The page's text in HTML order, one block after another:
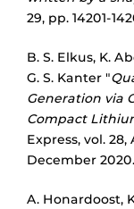
29, pp. 14201-
B. S. Elkus, K.
G. S. Kanter "
Generation via
Compact
Express, vol. 28,
December
A. Honardoost,